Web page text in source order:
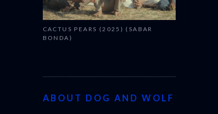
CACTUS PEARS (2025) (SABAR
BONDA)
ABOUT DOG AND WOLF